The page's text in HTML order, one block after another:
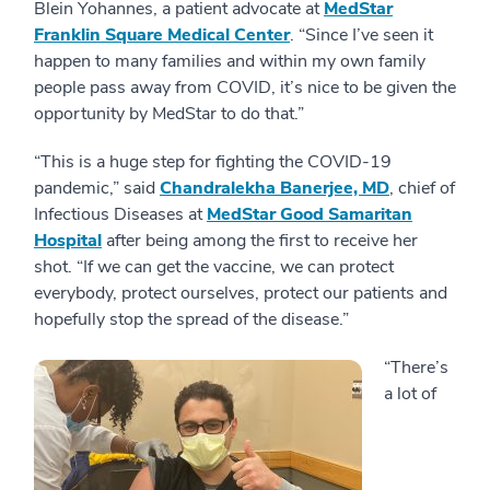
Blein Yohannes, a patient advocate atMedStar
Franklin Square Medical Center. “Since I’ve seen it
happen to many families and within my own family
people pass away from COVID, it’s nice to be given the
opportunity by MedStar to do that.”
“This is a huge step for fighting the COVID-19
pandemic,” said Chandralekha Banerjee, MD, chief of
Infectious Diseases atMedStar Good Samaritan
Hospital after being among the first to receive her
shot. “If we can get the vaccine, we can protect
everybody, protect ourselves, protect our patients and
hopefully stop the spread of the disease.”
“There’s
a lot of